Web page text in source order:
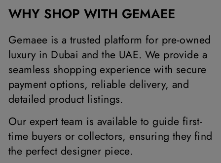
WHY SHOP WITH GEMAEE
Gemaee is a trusted platform for pre-owned
luxury in Dubai and the UAE. We provide a
seamless shopping experience with secure
payment options, reliable delivery, and
detailed product listings.
Our expert team is available to guide first-
time buyers or collectors, ensuring they find
the perfect designer piece.